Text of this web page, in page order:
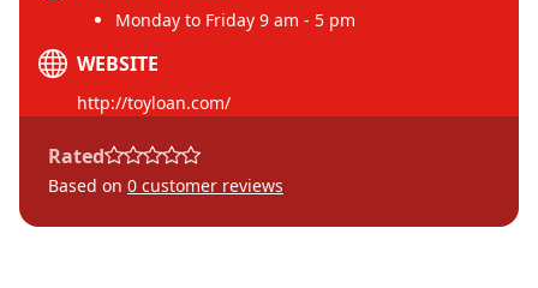
Monday to Friday 9 am - 5 pm
WEBSITE
http://toyloan.com/
Rated
Based on 0 customer reviews